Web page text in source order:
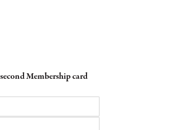
Membership card